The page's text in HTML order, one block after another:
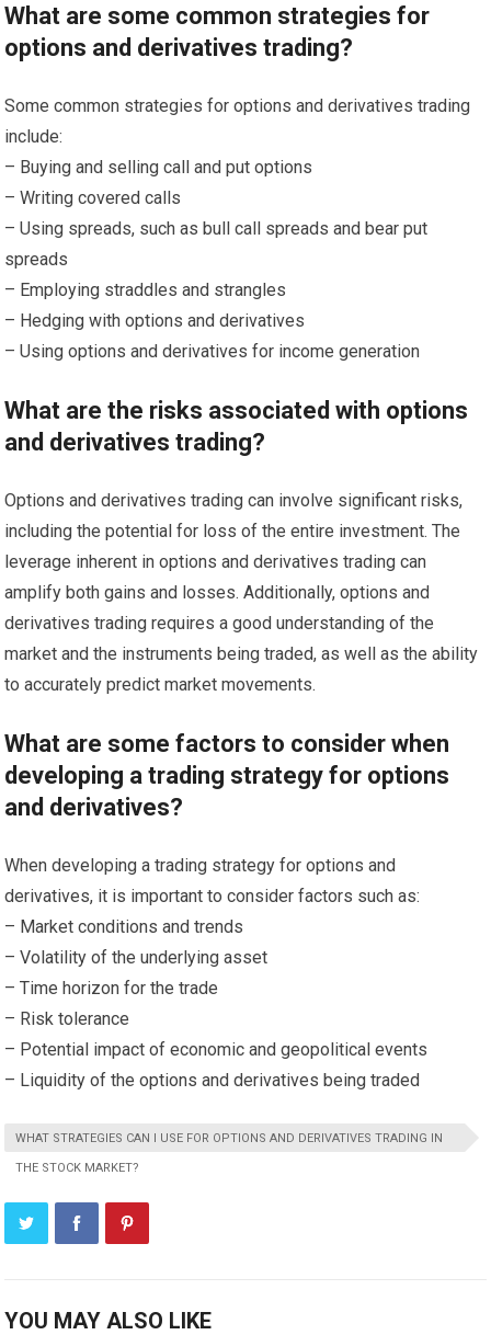
What are some common strategies for
options and derivatives trading?
Some common strategies for options and derivatives trading
include:
– Buying and selling call and put options
– Writing covered calls
– Using spreads, such as bull call spreads and bear put
spreads
– Employing straddles and strangles
– Hedging with options and derivatives
– Using options and derivatives for income generation
What are the risks associated with options
and derivatives trading?
Options and derivatives trading can involve significant risks,
including the potential for loss of the entire investment. The
leverage inherent in options and derivatives trading can
amplify both gains and losses. Additionally, options and
derivatives trading requires a good understanding of the
market and the instruments being traded, as well as the ability
to accurately predict market movements.
What are some factors to consider when
developing a trading strategy for options
and derivatives?
When developing a trading strategy for options and
derivatives, it is important to consider factors such as:
– Market conditions and trends
– Volatility of the underlying asset
– Time horizon for the trade
– Risk tolerance
– Potential impact of economic and geopolitical events
– Liquidity of the options and derivatives being traded
WHAT STRATEGIES CAN I USE FOR OPTIONS AND DERIVATIVES TRADING IN
THE STOCK MARKET?
YOU MAY ALSO LIKE